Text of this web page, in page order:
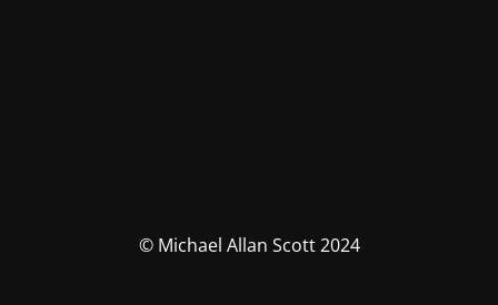
© Michael Allan Scott 2024